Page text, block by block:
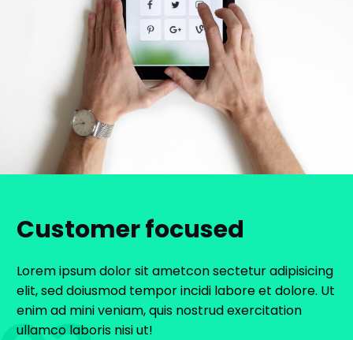
Customer focused
Lorem ipsum dolor sit ametcon sectetur adipisicing
elit, sed doiusmod tempor incidi labore et dolore. Ut
enim ad mini veniam, quis nostrud exercitation
ullamco laboris nisi ut!